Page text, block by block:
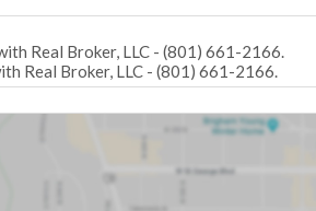
Real Broker, LLC - (801) 661-2166.
Real Broker, LLC - (801) 661-2166.